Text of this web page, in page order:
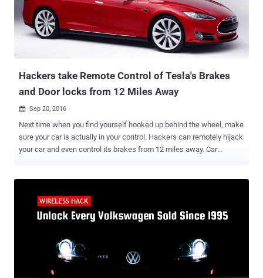
application that many car owners use to interact with their vehicle.
Two months ago, Chinese security researchers from Keen Lab
managed to hack a Tesla Model S , which allowed them to control a
car in both Parking and Driving Mode from 12 miles away. However,
Promon researchers have taken an entirely different app...
Hackers take Remote Control of Tesla's Brakes
and Door locks from 12 Miles Away
 Sep 20, 2016
Next time when you find yourself hooked up behind the wheel, make
sure your car is actually in your control. Hackers can remotely hijack
your car and even control its brakes from 12 miles away. Car
accelerator. These auto-control electronic systems not only improve
your driving experience but at the same time also increase the risk
Security Lab, demonstrating how they were able to hijack the Tesla
car by exploiting multiple flaws in the latest models running the
most recent software. The team said the hacks worked on multiple